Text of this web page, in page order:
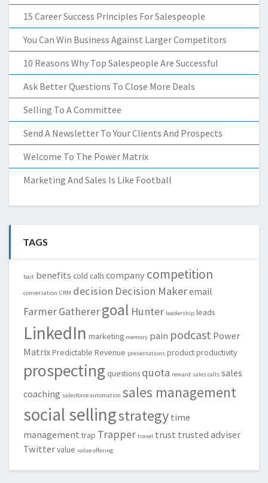
15 Career Success Principles For Salespeople
You Can Win Business Against Larger Competitors
10 Reasons Why Top Salespeople Are Successful
Ask Better Questions To Close More Deals
Selling To A Committee
Send A Newsletter To Your Clients And Prospects
Welcome To The Power Matrix
Marketing And Sales Is Like Football
TAGS
bait benefits cold callscompany competition
conversation CRM decision Decision Makeremail
FarmerGatherergoal Hunter leadership leads
LinkedIn marketing memory pain podcast Power
MatrixPredictable Revenue presentations productproductivity
prospecting questions quota reward sales calls sales
coaching salesforce automation sales management
social sellingstrategy time
management trap Trapper travel trust trusted adviser
Twittervalue value offering